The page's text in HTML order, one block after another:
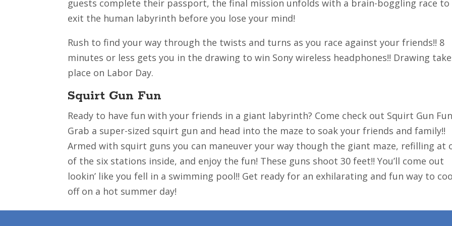
guests complete their passport, the final mission unfolds with a brain-boggling race to
exit the human labyrinth before you lose your mind!
Rush to find your way through the twists and turns as you race against your friends!! 8
minutes or less gets you in the drawing to win Sony wireless headphones!! Drawing
place on Labor Day.
Squirt Gun Fun
Ready to have fun with your friends in a giant labyrinth? Come check out Squirt Gun
Grab a super-sized squirt gun and head into the maze to soak your friends and family!!
Armed with squirt guns you can maneuver your way though the giant maze, refilling at
of the six stations inside, and enjoy the fun! These guns shoot 30 feet!! You’ll come out
lookin’ like you fell in a swimming pool!! Get ready for an exhilarating and fun way to
off on a hot summer day!